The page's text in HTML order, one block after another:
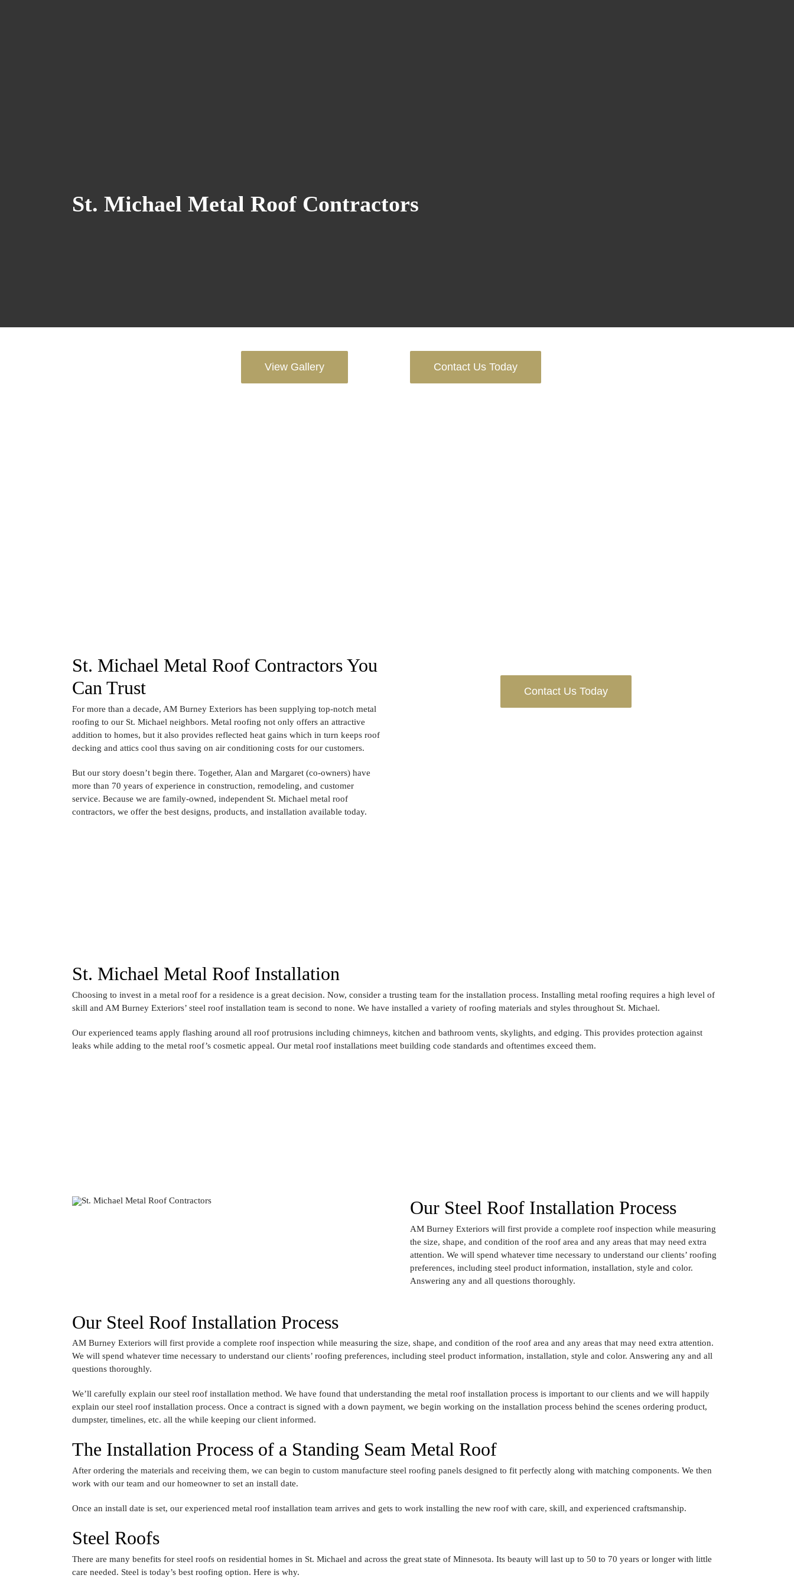
St. Michael Metal Roof Contractors
View Gallery Contact Us Today
St. Michael Metal Roof Contractors You
Can Trust
For more than a decade, AM Burney Exteriors has been supplying top-notch metal
roofing to our St. Michael neighbors. Metal roofing not only offers an attractive
addition to homes, but it also provides reflected heat gains which in turn keeps roof
decking and attics cool thus saving on air conditioning costs for our customers.
But our story doesn’t begin there. Together, Alan and Margaret (co-owners) have
more than 70 years of experience in construction, remodeling, and customer
service. Because we are family-owned, independent St. Michael metal roof
contractors, we offer the best designs, products, and installation available today.
Contact Us Today
St. Michael Metal Roof Installation
Choosing to invest in a metal roof for a residence is a great decision. Now, consider a trusting team for the installation process. Installing metal roofing requires a high level of
skill and AM Burney Exteriors’ steel roof installation team is second to none. We have installed a variety of roofing materials and styles throughout St. Michael.
Our experienced teams apply flashing around all roof protrusions including chimneys, kitchen and bathroom vents, skylights, and edging. This provides protection against
leaks while adding to the metal roof’s cosmetic appeal. Our metal roof installations meet building code standards and oftentimes exceed them.
Our Steel Roof Installation Process
AM Burney Exteriors will first provide a complete roof inspection while measuring
the size, shape, and condition of the roof area and any areas that may need extra
attention. We will spend whatever time necessary to understand our clients’ roofing
preferences, including steel product information, installation, style and color.
Answering any and all questions thoroughly.
Our Steel Roof Installation Process
AM Burney Exteriors will first provide a complete roof inspection while measuring the size, shape, and condition of the roof area and any areas that may need extra attention.
We will spend whatever time necessary to understand our clients’ roofing preferences, including steel product information, installation, style and color. Answering any and all
questions thoroughly.
We’ll carefully explain our steel roof installation method. We have found that understanding the metal roof installation process is important to our clients and we will happily
explain our steel roof installation process. Once a contract is signed with a down payment, we begin working on the installation process behind the scenes ordering product,
dumpster, timelines, etc. all the while keeping our client informed.
The Installation Process of a Standing Seam Metal Roof
After ordering the materials and receiving them, we can begin to custom manufacture steel roofing panels designed to fit perfectly along with matching components. We then
work with our team and our homeowner to set an install date.
Once an install date is set, our experienced metal roof installation team arrives and gets to work installing the new roof with care, skill, and experienced craftsmanship.
Steel Roofs
There are many benefits for steel roofs on residential homes in St. Michael and across the great state of Minnesota. Its beauty will last up to 50 to 70 years or longer with little
care needed. Steel is today’s best roofing option. Here is why.